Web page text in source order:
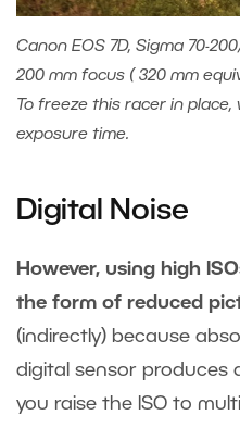
Canon EOS 7D, Sigma 70-
200 mm focus ( 320 mm
To freeze this racer in
exposure time.
Digital Noise
However, using high
the form of reduced
(indirectly) because
digital sensor produces
you raise the ISO to